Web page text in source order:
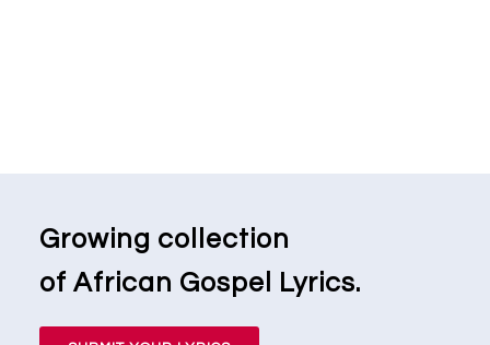
Growing collection
of African Gospel Lyrics.